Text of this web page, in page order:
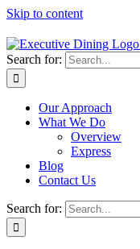
Skip to content
Search for:
Our Approach
What We Do
Overview
Express
Blog
Contact Us
Search for: